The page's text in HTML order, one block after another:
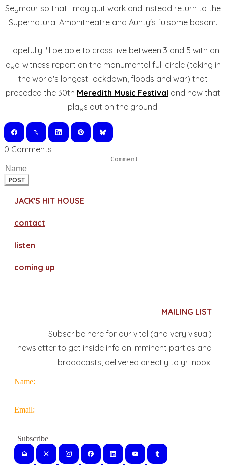
Seymour so that I may quit work and instead return to the
Supernatural Amphitheatre and Aunty's fulsome bosom.
Hopefully I'll be able to cross live between 3 and 5 with an
eye-witness report on the monumental full circle (taking in
the world's longest-lockdown, floods and war) that
preceded the 30th Meredith Music Festival and how that
plays out on the ground.
0 Comments
POST
JACK'S HIT HOUSE
contact
​listen
coming up
MAILING LIST
Subscribe here for our vital (and very visual)
newsletter to get inside info on imminent parties and
broadcasts, delivered directly to yr inbox.
Name:
Email: